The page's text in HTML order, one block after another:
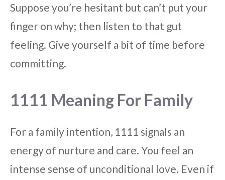
Suppose you’re hesitant but can’t put your
finger on why; then listen to that gut
feeling. Give yourself a bit of time before
committing.
1111 Meaning For Family
For a family intention, 1111 signals an
energy of nurture and care. You feel an
intense sense of unconditional love. Even if